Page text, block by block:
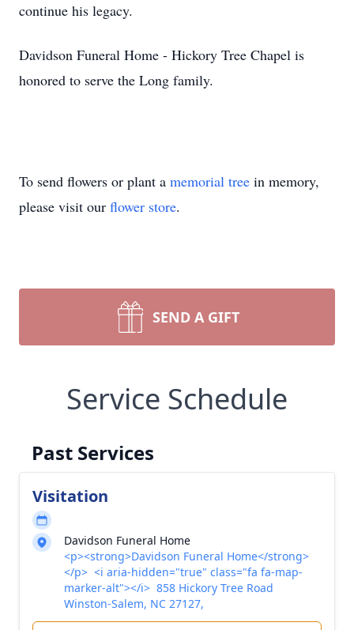
continue his legacy.
Davidson Funeral Home - Hickory Tree Chapel is
honored to serve the Long family.
To send flowers or plant a memorial tree in memory,
please visit our flower store.
SEND A GIFT
Service Schedule
Past Services
Visitation
Davidson Funeral Home
<p><strong>Davidson Funeral Home</strong>
</p> <i aria-hidden="true" class="fa fa-map-
marker-alt"></i> 858 Hickory Tree Road
Winston-Salem, NC 27127,